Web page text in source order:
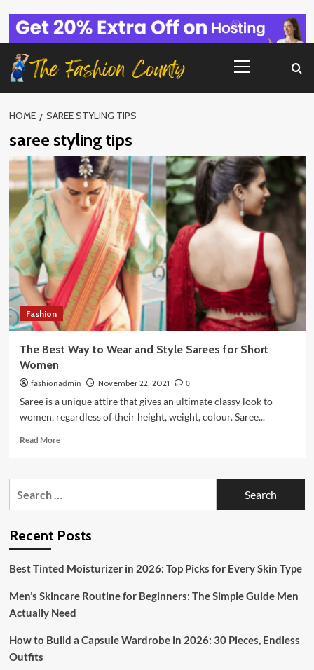
content
Menu
HOME SAREE STYLING TIPS
saree styling tips
Fashion
The Best Way to Wear and Style Sarees for Short
Women
fashionadmin November 22, 2021
0
Saree is a unique attire that gives an ultimate classy look to
women, regardless of their height, weight, colour. Saree...
Read MoreRead
The
Wear
Sarees
Short
Women
Recent Posts
Best Tinted Moisturizer in 2026: Top Picks for Every Skin Type
Men’s Skincare Routine for Beginners: The Simple Guide Men
Actually Need
How to Build a Capsule Wardrobe in 2026: 30 Pieces, Endless
Outfits